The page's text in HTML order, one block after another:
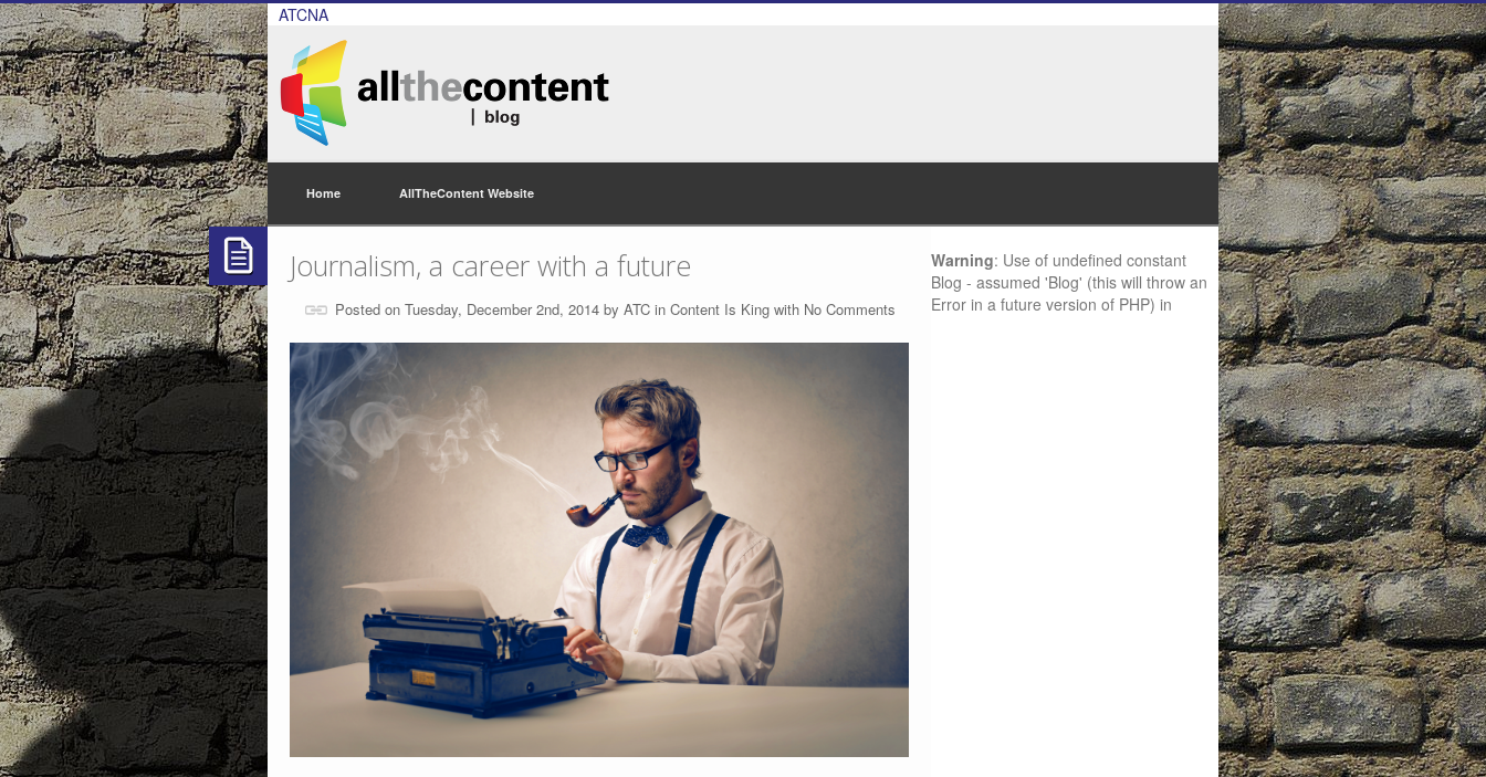
ATCNA
Home AllTheContent Website
Journalism, a career with a future
Posted on Tuesday, December 2nd, 2014 by ATCin Content Is Kingwith No Comments
Warning: Use of undefined constant
Blog - assumed 'Blog' (this will throw an
Error in a future version of PHP) in